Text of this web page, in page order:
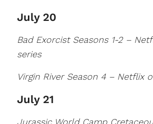
July 20
Bad Exorcist Seasons 1-2 –
series
Virgin River Season 4 – Netflix
July 21
Jurassic World Camp